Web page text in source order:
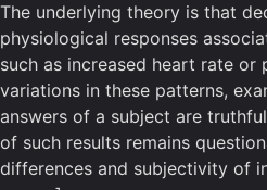
The underlying theory is that
physiological responses
such as increased heart rate or
variations in these patterns,
answers of a subject are
of such results remains
differences and subjectivity of